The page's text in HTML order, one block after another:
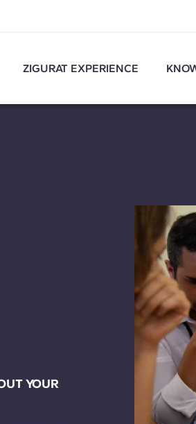
ZIGURAT EXPERIENCE
YOUR